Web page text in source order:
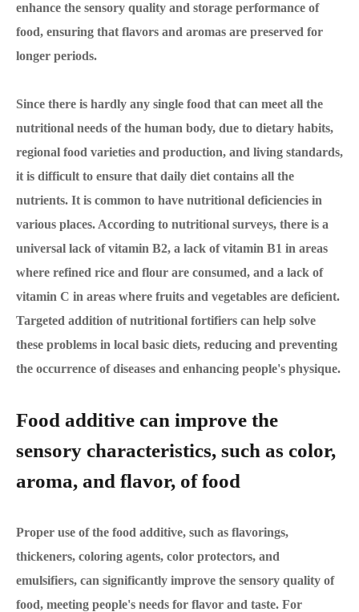
enhance the sensory quality and storage performance of
food, ensuring that flavors and aromas are preserved for
longer periods.
Since there is hardly any single food that can meet all the
nutritional needs of the human body, due to dietary habits,
regional food varieties and production, and living standards,
it is difficult to ensure that daily diet contains all the
nutrients. It is common to have nutritional deficiencies in
various places. According to nutritional surveys, there is a
universal lack of vitamin B2, a lack of vitamin B1 in areas
where refined rice and flour are consumed, and a lack of
vitamin C in areas where fruits and vegetables are deficient.
Targeted addition of nutritional fortifiers can help solve
these problems in local basic diets, reducing and preventing
the occurrence of diseases and enhancing people's physique.
Food additive can improve the
sensory characteristics, such as color,
aroma, and flavor, of food
Proper use of the food additive, such as flavorings,
thickeners, coloring agents, color protectors, and
emulsifiers, can significantly improve the sensory quality of
food, meeting people's needs for flavor and taste. For